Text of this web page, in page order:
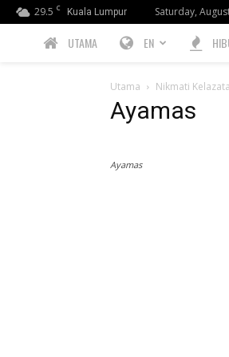
29.5 C Kuala Lumpur Saturday,
PREBIU.com
UTAMA EN
Utama Nikmati
Ayamas
Ayamas